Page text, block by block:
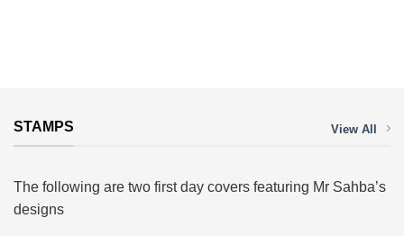
STAMPS View All
The following are two first day covers featuring Mr Sahba’s
designs